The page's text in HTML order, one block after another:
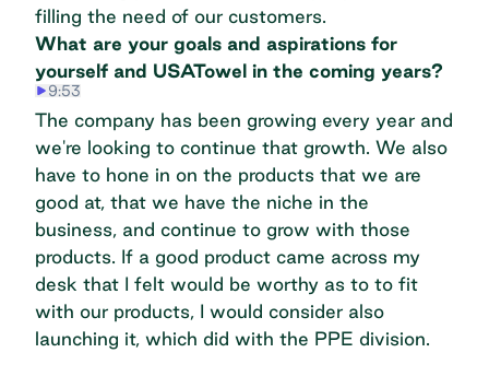
filling the need of our customers.
What are your goals and aspirations for
yourself and USATowel in the coming years?
9:53
The company has been growing every year and
we're looking to continue that growth. We also
have to hone in on the products that we are
good at, that we have the niche in the
business, and continue to grow with those
products. If a good product came across my
desk that I felt would be worthy as to to fit
with our products, I would consider also
launching it, which did with the PPE division.